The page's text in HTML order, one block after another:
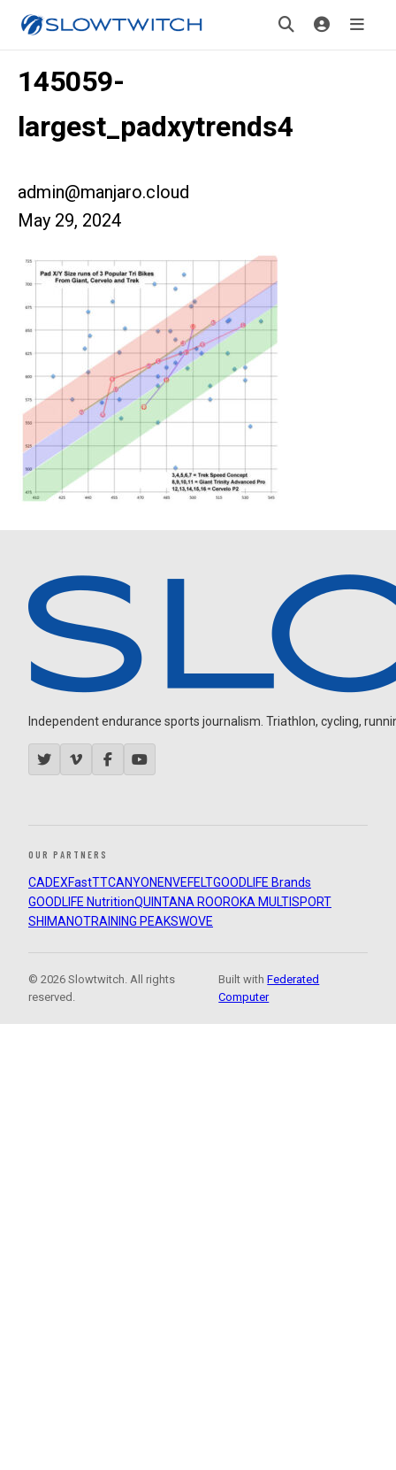
145059-
largest_padxytrends4
admin@manjaro.cloud
May 29, 2024
Independent endurance sports journalism. Triathlon, cycling,
OUR PARTNERS
CADEXFastTTCANYON ENVEFELTGOODLIFE Brands
GOODLIFE NutritionQUINTANA ROOROKA MULTISPORT
SHIMANOTRAINING PEAKSWOVE
© 2026 Slowtwitch. All rights
reserved.
Built withFederated
Computer